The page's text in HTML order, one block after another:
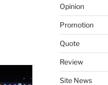
Opinion
Promotion
Quote
Review
Site News